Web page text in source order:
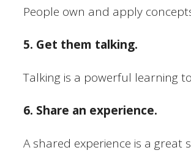
People own and apply
5. Get them talking.
Talking is a powerful learning
6. Share an experience.
A shared experience is a